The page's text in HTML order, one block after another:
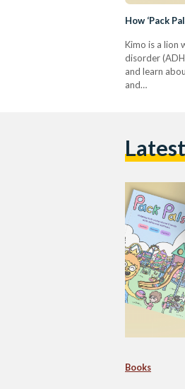
How ‘Pack
Kimo is a lion
disorder
and learn
and…
Books